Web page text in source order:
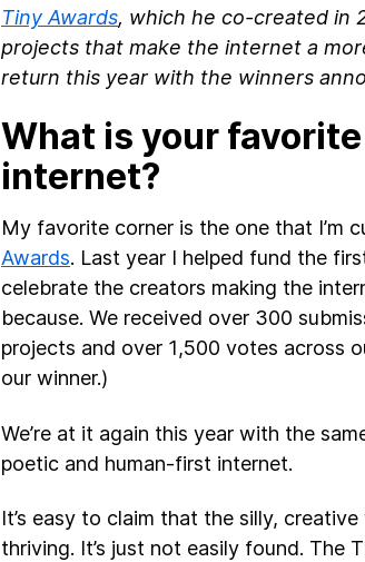
Tiny Awards, which he co-created in
projects that make the internet a
return this year with the winners
What is your
internet?
My favorite corner is the one that I’m
Awards. Last year I helped fund the
celebrate the creators making the
because. We received over 300
projects and over 1,500 votes across
our winner.)
We’re at it again this year with the
poetic and human-first internet.
It’s easy to claim that the silly, creative
thriving. It’s just not easily found. The